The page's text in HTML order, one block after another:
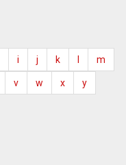
i j k m
v w x y